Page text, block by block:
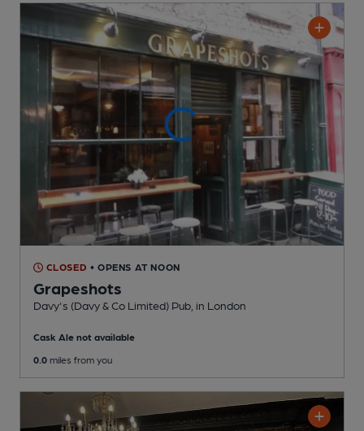
CLOSED • OPENS AT NOON
Grapeshots
Davy's (Davy & Co Limited) Pub , in London
Cask Ale not available
0.0 miles from you